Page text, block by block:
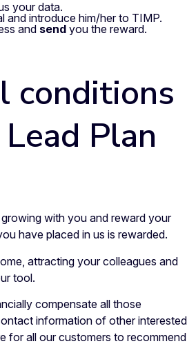
your data.
and introduce him/her to TIMP.
and send you the reward.
conditions
Plan
with you and reward your
have placed in us is rewarded.
attracting your colleagues and
tool.
compensate all those
information of other interested
for all our customers to recommend